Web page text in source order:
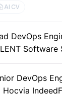
AI CV
DevOps
Software
DevOps
Hocvia Indeed